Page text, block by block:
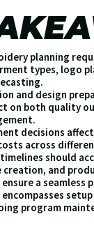
planning
types, logo
and design
on both quality
decisions
across
should
creation, and
a seamless
program